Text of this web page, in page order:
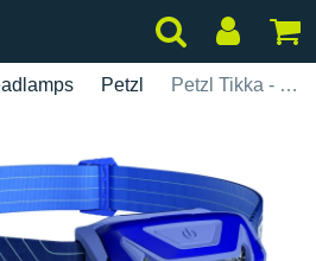
Petzl Petzl Tikka - 350 lumens